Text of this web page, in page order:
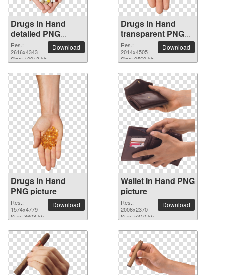
Drugs In Hand
detailed PNG
picture
Res.:
2616x4343
Size: 10913 kb
Download
Drugs In Hand
transparent PNG
image
Res.:
2014x4505
Size: 9569 kb
Download
Drugs In Hand
PNG picture
Res.:
1574x4779
Size: 8608 kb
Download
Wallet In Hand PNG
picture
Res.:
2006x2370
Size: 5310 kb
Download